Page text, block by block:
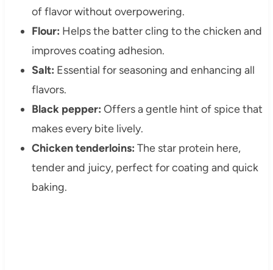
of flavor without overpowering.
Flour: Helps the batter cling to the chicken and
improves coating adhesion.
Salt: Essential for seasoning and enhancing all
flavors.
Black pepper: Offers a gentle hint of spice that
makes every bite lively.
Chicken tenderloins: The star protein here,
tender and juicy, perfect for coating and quick
baking.